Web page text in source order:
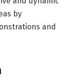
by
and